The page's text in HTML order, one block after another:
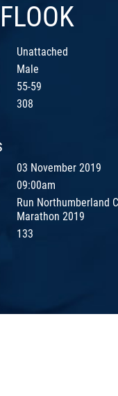
Unattached
Male
55-59
308
03 November 2019
09:00am
Run Northumberland
Marathon 2019
133